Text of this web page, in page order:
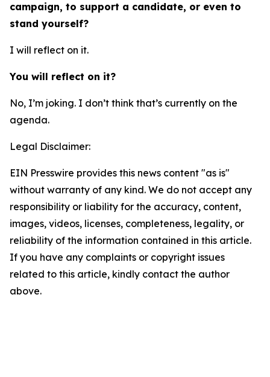
campaign, to support a candidate, or even to
stand yourself?
I will reflect on it.
You will reflect on it?
No, I’m joking. I don’t think that’s currently on the
agenda.
Legal Disclaimer:
EIN Presswire provides this news content "as is"
without warranty of any kind. We do not accept any
responsibility or liability for the accuracy, content,
images, videos, licenses, completeness, legality, or
reliability of the information contained in this article.
If you have any complaints or copyright issues
related to this article, kindly contact the author
above.